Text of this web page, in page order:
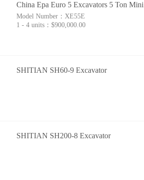
China Epa Euro 5 Excavators 5 Ton
Model Number：XE55E
1 - 4 units：$900,000.00
SHITIAN SH60-9 Excavator
SHITIAN SH200-8 Excavator